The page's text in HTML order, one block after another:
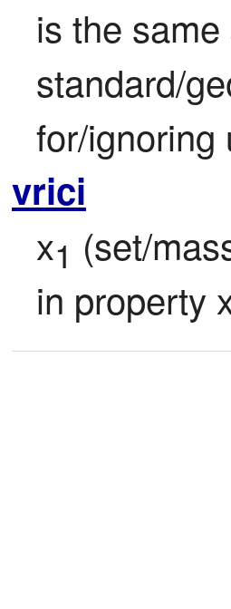
is the
standard/
for/ignoring
vrici
x1 (set/
in property